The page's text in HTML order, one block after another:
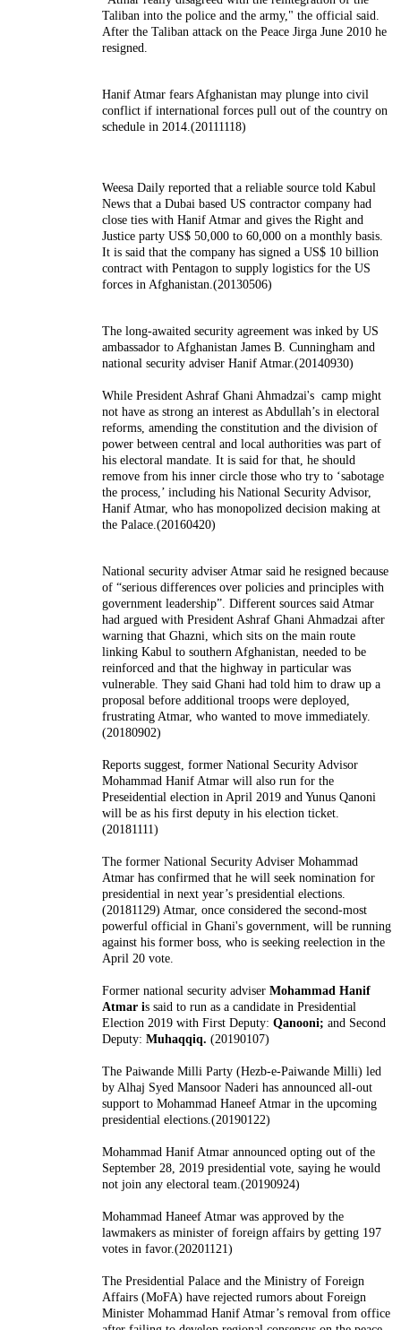
Taliban into the police and the army," the official said.
After the Taliban attack on the Peace Jirga June 2010 he
resigned.
Hanif Atmar fears Afghanistan may plunge into civil
conflict if international forces pull out of the country on
schedule in 2014.(20111118)
Weesa Daily reported that a reliable source told Kabul
News that a Dubai based US contractor company had
close ties with Hanif Atmar and gives the Right and
Justice party US$ 50,000 to 60,000 on a monthly basis.
It is said that the company has signed a US$ 10 billion
contract with Pentagon to supply logistics for the US
forces in Afghanistan.(20130506)
The long-awaited security agreement was inked by US
ambassador to Afghanistan James B. Cunningham and
national security adviser Hanif Atmar.(20140930)
While President Ashraf Ghani Ahmadzai's camp might
not have as strong an interest as Abdullah’s in electoral
reforms, amending the constitution and the division of
power between central and local authorities was part of
his electoral mandate. It is said for that, he should
remove from his inner circle those who try to ‘sabotage
the process,’ including his National Security Advisor,
Hanif Atmar, who has monopolized decision making at
the Palace.(20160420)
National security adviser Atmar said he resigned because
of “serious differences over policies and principles with
government leadership”. Different sources said Atmar
had argued with President Ashraf Ghani Ahmadzai after
warning that Ghazni, which sits on the main route
linking Kabul to southern Afghanistan, needed to be
reinforced and that the highway in particular was
vulnerable. They said Ghani had told him to draw up a
proposal before additional troops were deployed,
frustrating Atmar, who wanted to move immediately.
(20180902)
Reports suggest, former National Security Advisor
Mohammad Hanif Atmar will also run for the
Preseidential election in April 2019 and Yunus Qanoni
will be as his first deputy in his election ticket.
(20181111)
The former National Security Adviser Mohammad
Atmar has confirmed that he will seek nomination for
presidential in next year’s presidential elections.
(20181129) Atmar, once considered the second-most
powerful official in Ghani's government, will be running
against his former boss, who is seeking reelection in the
April 20 vote.
Former national security adviser Mohammad Hanif
Atmar is said to run as a candidate in Presidential
Election 2019 with First Deputy: Qanooni; and Second
Deputy: Muhaqqiq. (20190107)
The Paiwande Milli Party (Hezb-e-Paiwande Milli) led
by Alhaj Syed Mansoor Naderi has announced all-out
support to Mohammad Haneef Atmar in the upcoming
presidential elections.(20190122)
Mohammad Hanif Atmar announced opting out of the
September 28, 2019 presidential vote, saying he would
not join any electoral team.(20190924)
Mohammad Haneef Atmar was approved by the
lawmakers as minister of foreign affairs by getting 197
votes in favor.(20201121)
The Presidential Palace and the Ministry of Foreign
Affairs (MoFA) have rejected rumors about Foreign
Minister Mohammad Hanif Atmar’s removal from office